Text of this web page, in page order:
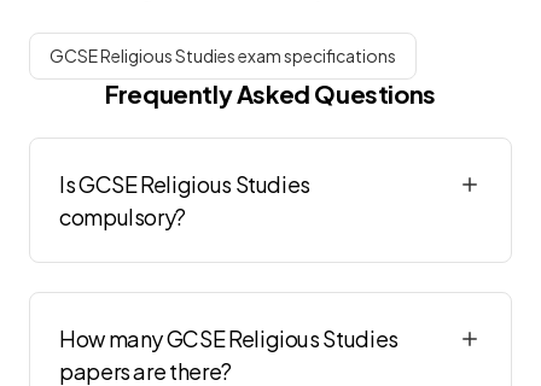
GCSE Religious Studies exam specifications
Frequently Asked Questions
Is GCSE Religious Studies
compulsory?
How many GCSE Religious Studies
papers are there?